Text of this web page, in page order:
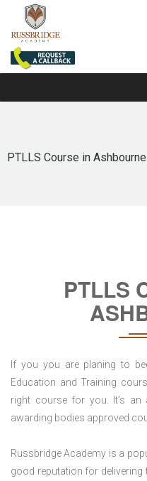
PTLLS Course in Ashbourne
PTLLS
If you you are planing to
Education and Training
right course for you. It’s an
awarding bodies approved
Russbridge Academy is a
good reputation for